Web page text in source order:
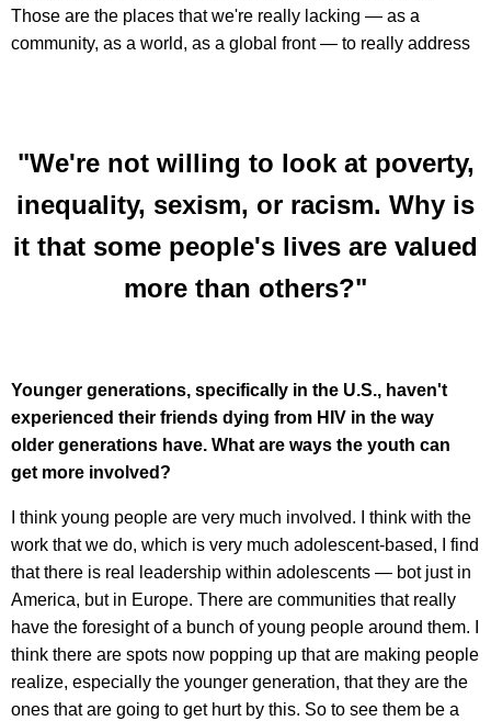
Those are the places that we're really lacking — as a
community, as a world, as a global front — to really address
"We're not willing to look at poverty,
inequality, sexism, or racism. Why is
it that some people's lives are valued
more than others?"
Younger generations, specifically in the U.S., haven't
experienced their friends dying from HIV in the way
older generations have. What are ways the youth can
get more involved?
I think young people are very much involved. I think with the
work that we do, which is very much adolescent-based, I find
that there is real leadership within adolescents — bot just in
America, but in Europe. There are communities that really
have the foresight of a bunch of young people around them. I
think there are spots now popping up that are making people
realize, especially the younger generation, that they are the
ones that are going to get hurt by this. So to see them be a